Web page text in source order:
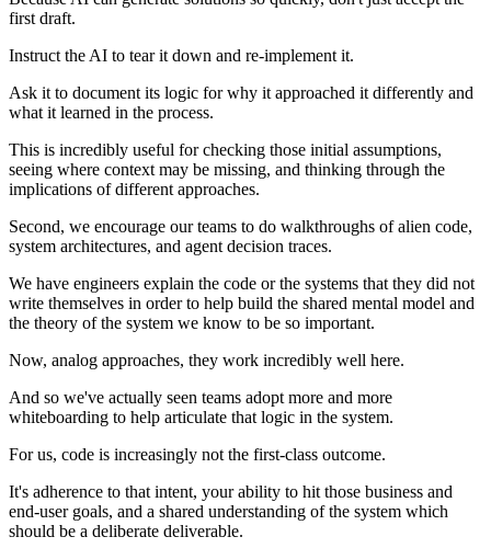
first draft.
Instruct the AI to tear it down and re-implement it.
Ask it to document its logic for why it approached it differently and
what it learned in the process.
This is incredibly useful for checking those initial assumptions,
seeing where context may be missing, and thinking through the
implications of different approaches.
Second, we encourage our teams to do walkthroughs of alien code,
system architectures, and agent decision traces.
We have engineers explain the code or the systems that they did not
write themselves in order to help build the shared mental model and
the theory of the system we know to be so important.
Now, analog approaches, they work incredibly well here.
And so we've actually seen teams adopt more and more
whiteboarding to help articulate that logic in the system.
For us, code is increasingly not the first-class outcome.
It's adherence to that intent, your ability to hit those business and
end-user goals, and a shared understanding of the system which
should be a deliberate deliverable.